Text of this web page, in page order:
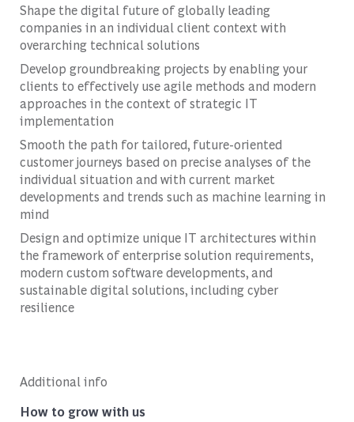
Shape the digital future of globally leading
companies in an individual client context with
overarching technical solutions
Develop groundbreaking projects by enabling your
clients to effectively use agile methods and modern
approaches in the context of strategic IT
implementation
Smooth the path for tailored, future-oriented
customer journeys based on precise analyses of the
individual situation and with current market
developments and trends such as machine learning in
mind
Design and optimize unique IT architectures within
the framework of enterprise solution requirements,
modern custom software developments, and
sustainable digital solutions, including cyber
resilience
Additional info
How to grow with us